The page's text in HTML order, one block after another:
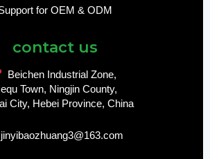
for OEM & ODM
contact us
Beichen Industrial Zone,
Town, Ningjin County,
City, Hebei Province, China
jinyibaozhuang3@163.com